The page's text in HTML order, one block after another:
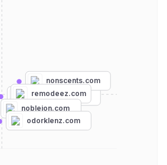
angryorange.com
nonscents.com
remodeez.com
nobleion.com
odorklenz.com